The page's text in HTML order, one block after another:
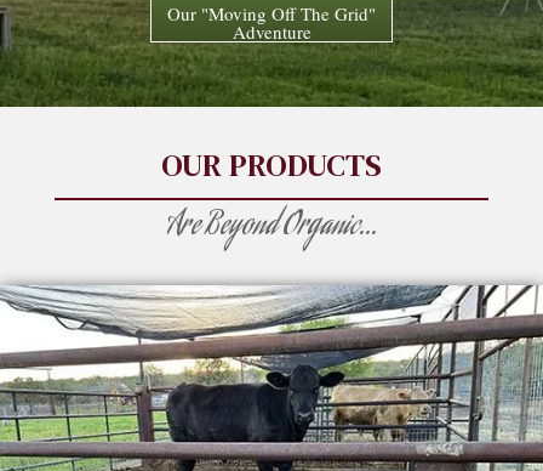
Our "Moving Off The Grid"
Adventure
OUR PRODUCTS
Are Beyond Organic...